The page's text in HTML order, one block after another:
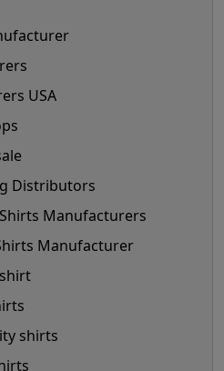
USA
Distributors
Manufacturers
Manufacturer
shirts